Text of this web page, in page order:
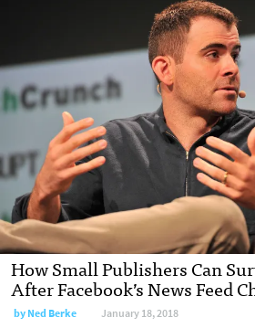
How Small Publishers Can
After Facebook’s News Feed
byNed Berke January 18, 2018